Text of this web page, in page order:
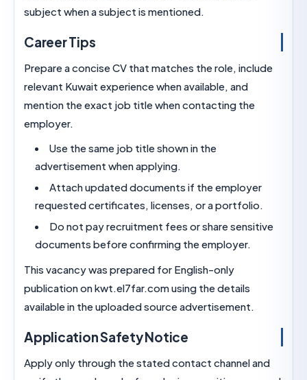
subject when a subject is mentioned.
Career Tips
Prepare a concise CV that matches the role,
relevant Kuwait experience when available, and
mention the exact job title when contacting the
Use the same job title shown in the
advertisement when applying.
Attach updated documents if the
requested certificates, licenses, or a
Do not pay recruitment fees or share
documents before confirming the employer.
This vacancy was prepared for English-only
publication on kwt.el7far.com using the details
available in the uploaded source advertisement.
Application Safety Notice
Apply only through the stated contact channel